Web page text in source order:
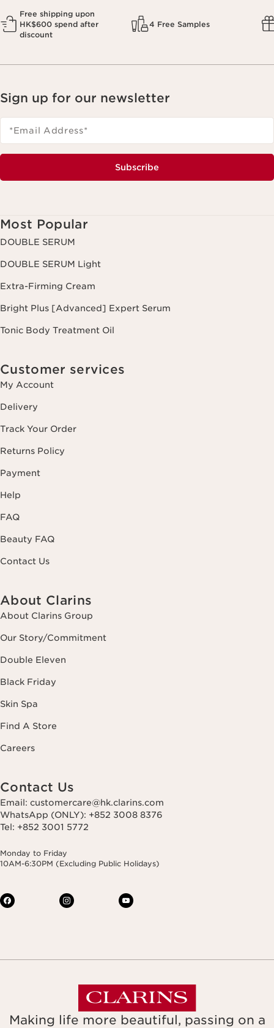
Free shipping upon
HK$600 spend after
discount
4 Free Samples
Sign up for our newsletter
*Email Address*
Subscribe
Most Popular
DOUBLE SERUM
DOUBLE SERUM Light
Extra-Firming Cream
Bright Plus [Advanced] Expert Serum
Tonic Body Treatment Oil
Customer services
My Account
Delivery
Track Your Order
Returns Policy
Payment
Help
FAQ
Beauty FAQ
Contact Us
About Clarins
About Clarins Group
Our Story/Commitment
Double Eleven
Black Friday
Skin Spa
Find A Store
Careers
Contact Us
Email: customercare@hk.clarins.com
WhatsApp (ONLY): +852 3008 8376
Tel: +852 3001 5772
Monday to Friday
10AM-6:30PM (Excluding Public Holidays)
Making life more beautiful, passing on a